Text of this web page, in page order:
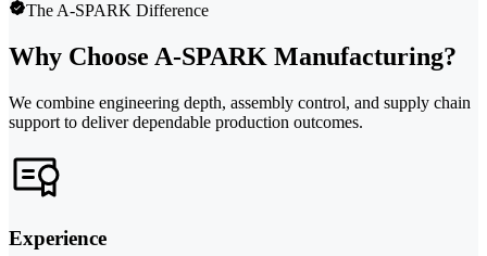
The A-SPARK Difference
Why Choose A-SPARK Manufacturing?
We combine engineering depth, assembly control, and supply chain
support to deliver dependable production outcomes.
Experience